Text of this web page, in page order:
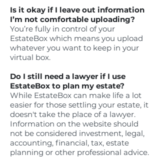
Is it okay if I leave out information
I’m not comfortable uploading?
You’re fully in control of your
EstateBox which means you upload
whatever you want to keep in your
virtual box.
Do I still need a lawyer if I use
EstateBox to plan my estate?
While EstateBox can make life a lot
easier for those settling your estate, it
doesn't take the place of a lawyer.
Information on the website should
not be considered investment, legal,
accounting, financial, tax, estate
planning or other professional advice.